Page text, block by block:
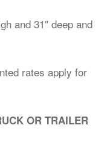
and 31″ deep and
rates apply for
OR TRAILER